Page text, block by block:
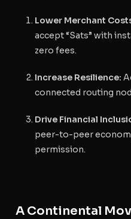
Lower Merchant
accept “Sats” with
zero fees.
Increase Resilience:
connected routing
Drive Financial
peer-to-peer
permission.
A Continental